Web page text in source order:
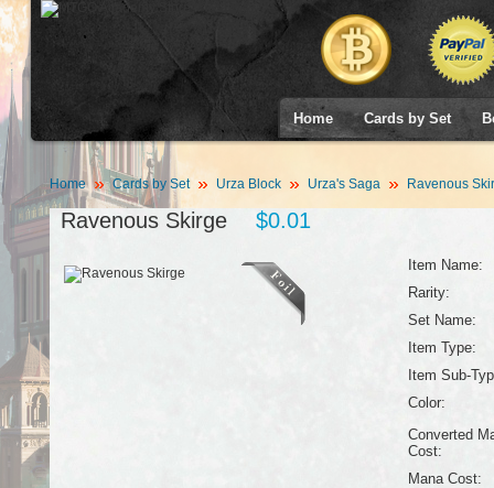
Home Cards by Set
Home Cards by Set Urza Block Urza's Saga Ravenous
Ravenous Skirge $0.01
Item Name:
Rarity:
Set Name:
Item Type:
Item Sub-
Color:
Converted
Cost:
Mana Cost: